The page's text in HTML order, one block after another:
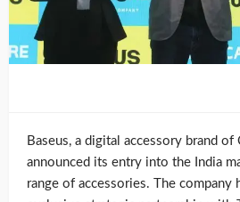
Baseus, a digital accessory brand of
announced its entry into the India
range of accessories. The company